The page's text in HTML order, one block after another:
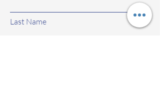
Last Name